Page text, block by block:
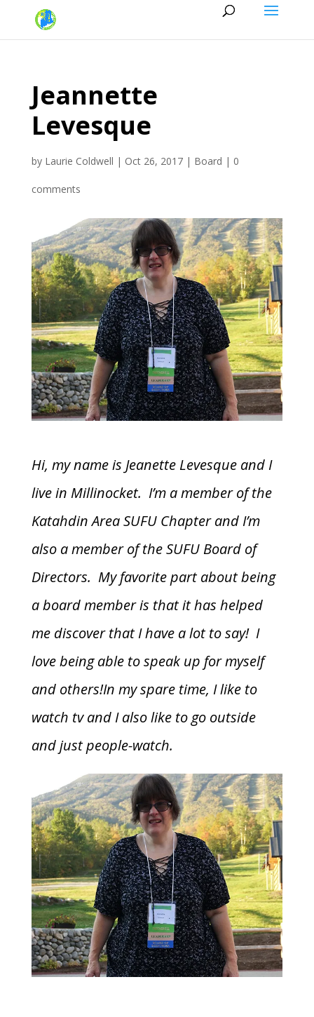
Jeannette
Levesque
by Laurie Coldwell | Oct 26, 2017| Board | 0
comments
Hi, my name is Jeanette Levesque and I
live in Millinocket. I’m a member of the
Katahdin Area SUFU Chapter and I’m
also a member of the SUFU Board of
Directors. My favorite part about being
a board member is that it has helped
me discover that I have a lot to say! I
love being able to speak up for myself
and others!In my spare time, I like to
watch tv and I also like to go outside
and just people-watch.